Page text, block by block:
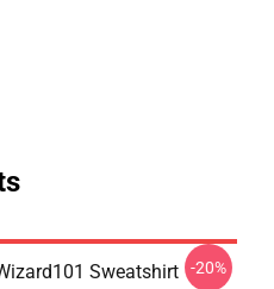
Sweatshirt -20%